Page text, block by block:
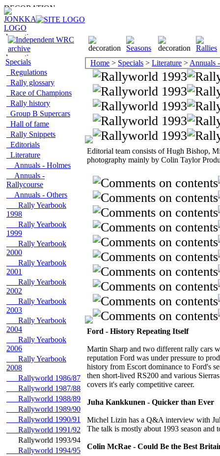
Specials
Regulations
Rally glossary
Race of Champions
Rally history
Group B Supercars
Hall of fame
Rally Snippets
Editorials
Literature
Annuals - Holmes
Annuals -
Rallycourse
Annuals - Others
Rally Yearbook
1998
Rally Yearbook
1999
Rally Yearbook
2000
Rally Yearbook
2001
Rally Yearbook
2002
Rally Yearbook
2003
Rally Yearbook
2004
Rally Yearbook
2006
Rally Yearbook
2008
Rallyworld 1986/87
Rallyworld 1987/88
Rallyworld 1988/89
Rallyworld 1989/90
Rallyworld 1990/91
Rallyworld 1991/92
Rallyworld 1993/94
Rallyworld 1994/95
Home > Specials > Literature > Annuals
Editorial team consists of Hugh Bishop,
photography mainly by Colin Taylor
Ford - History Repeating Itself
Martin Sharp and two different rally cars
reputation Ford was under pressure to
history from Escort dominance to Ford's
then short-lived RS200 and various
covers it's early competitive career.
Juha Kankkunen - Quicker than Ever
Michel Lizin has a Q&A interview with
The talk is mostly about 1993 season and
Colin McRae - Could Be the Best